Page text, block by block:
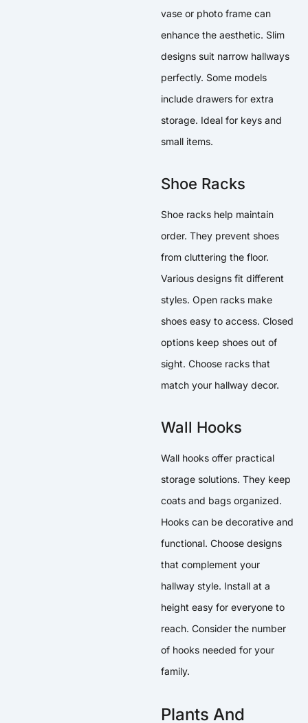
vase or photo frame can
enhance the aesthetic. Slim
designs suit narrow hallways
perfectly. Some models
include drawers for extra
storage. Ideal for keys and
small items.
Shoe Racks
Shoe racks help maintain
order. They prevent shoes
from cluttering the floor.
Various designs fit different
styles. Open racks make
shoes easy to access. Closed
options keep shoes out of
sight. Choose racks that
match your hallway decor.
Wall Hooks
Wall hooks offer practical
storage solutions. They keep
coats and bags organized.
Hooks can be decorative and
functional. Choose designs
that complement your
hallway style. Install at a
height easy for everyone to
reach. Consider the number
of hooks needed for your
family.
Plants And